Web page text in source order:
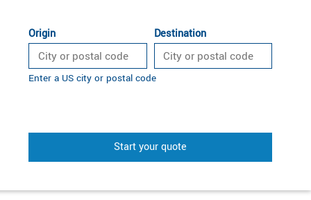
Origin Destination
Enter a US city or postal code
Start your quote